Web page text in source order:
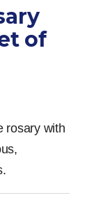
of
rosary with